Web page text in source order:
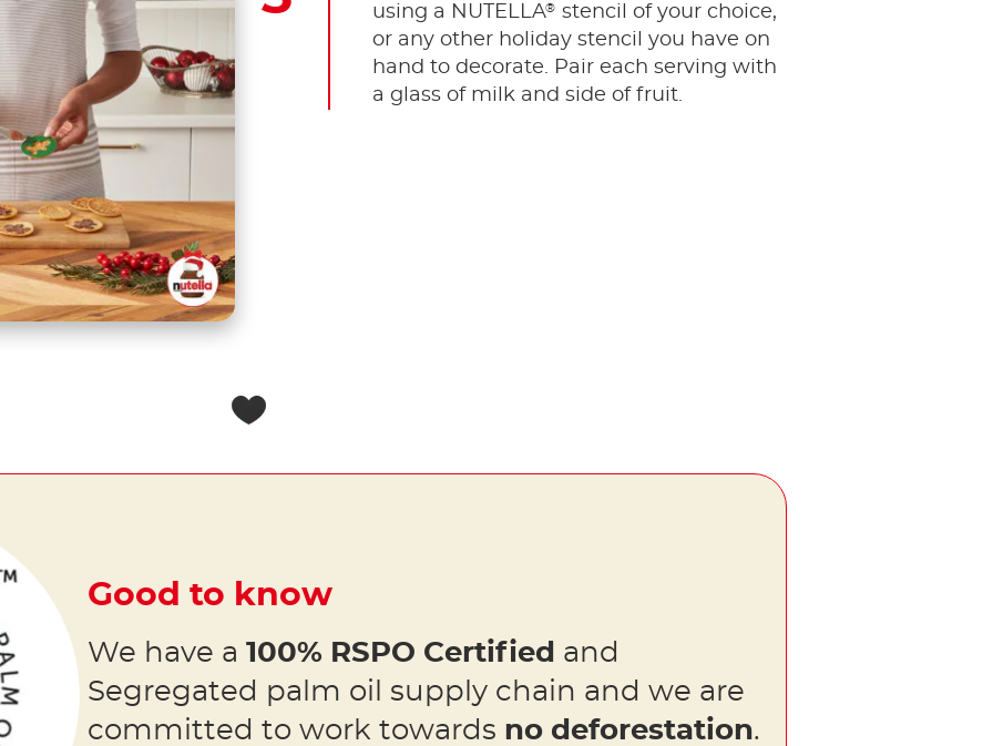
using a NUTELLA® stencil of your choice,
or any other holiday stencil you have on
hand to decorate. Pair each serving with
a glass of milk and side of fruit.
Good to know
We have a 100% RSPO Certified and
Segregated palm oil supply chain and we are
committed to work towards no deforestation.